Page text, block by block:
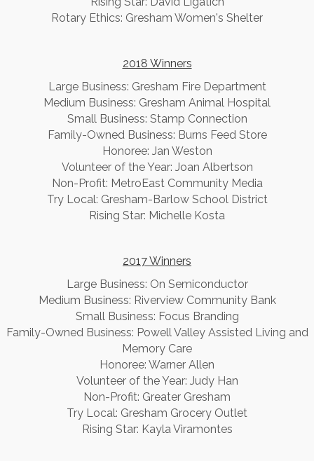
Rotary Ethics: Gresham Women's Shelter
2018 Winners
Large Business: Gresham Fire Department
Medium Business: Gresham Animal Hospital
Small Business: Stamp Connection
Family-Owned Business: Burns Feed Store
Honoree: Jan Weston
Volunteer of the Year: Joan Albertson
Non-Profit: MetroEast Community Media
Try Local: Gresham-Barlow School District
Rising Star: Michelle Kosta
2017 Winners
​Large Business: On Semiconductor
Medium Business: Riverview Community Bank
Small Business: Focus Branding
Family-Owned Business: Powell Valley Assisted Living and
Memory Care
Honoree: Warner Allen
Volunteer of the Year: Judy Han
Non-Profit: Greater Gresham
Try Local: Gresham Grocery Outlet
Rising Star: Kayla Viramontes